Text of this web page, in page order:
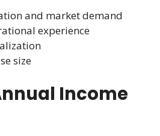
and market demand
experience
size
Income